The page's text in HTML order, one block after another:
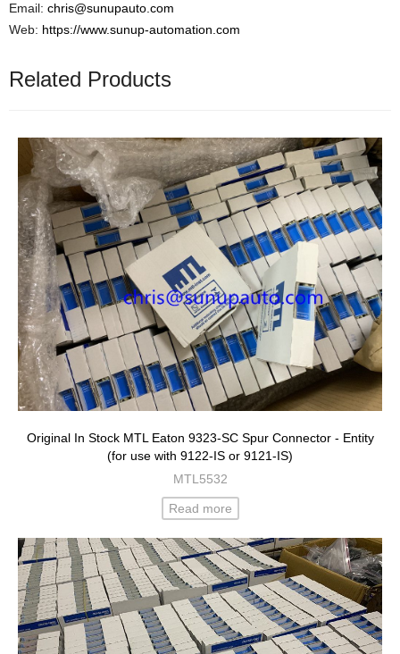
Email: chris@sunupauto.com
Web: https://www.sunup-automation.com
Related Products
Original In Stock MTL Eaton 9323-SC Spur Connector - Entity
(for use with 9122-IS or 9121-IS)
MTL5532
Read more